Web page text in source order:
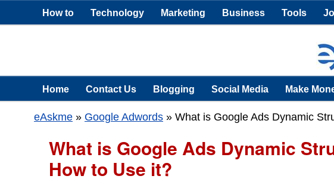
How to Technology Marketing Business Tools
Home Contact Us Blogging Social Media Make
eAskme » Google Adwords » What is Google Ads Dynamic
What is Google Ads Dynamic
How to Use it?